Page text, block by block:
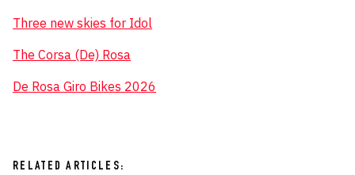
Three new skies for Idol
The Corsa (De) Rosa
De Rosa Giro Bikes 2026
RELATED ARTICLES: